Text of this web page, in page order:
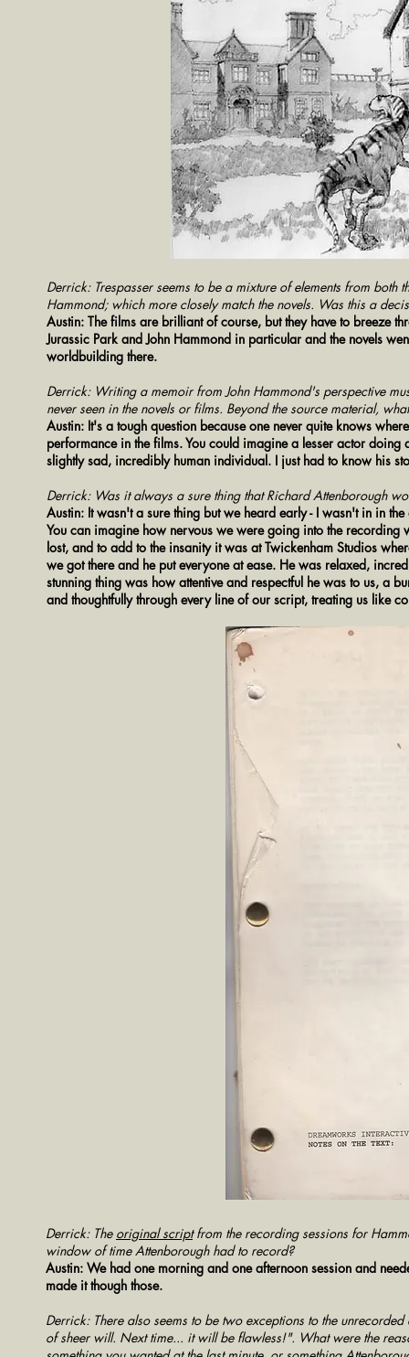
Derrick: Trespasser seems to be a mixture of elements from
Hammond; which more closely match the novels. Was this a
Austin: The films are brilliant of course, but they have to breeze
Jurassic Park and John Hammond in particular and the novels
worldbuilding there.
Derrick: Writing a memoir from John Hammond's perspective
never seen in the novels or films. Beyond the source material,
Austin: It's a tough question because one never quite knows
performance in the films. You could imagine a lesser actor
slightly sad, incredibly human individual. I just had to know his
Derrick: Was it always a sure thing that Richard Attenborough
Austin: It wasn't a sure thing but we heard early - I wasn't in in
You can imagine how nervous we were going into the
lost, and to add to the insanity it was at Twickenham Studios
we got there and he put everyone at ease. He was relaxed,
stunning thing was how attentive and respectful he was to us, a
and thoughtfully through every line of our script, treating us like
Derrick: The original scriptfrom the recording sessions for
window of time Attenborough had to record?
Austin: We had one morning and one afternoon session and
made it though those.
Derrick: There also seems to be two exceptions to the
of sheer will. Next time... it will be flawless!". What were the